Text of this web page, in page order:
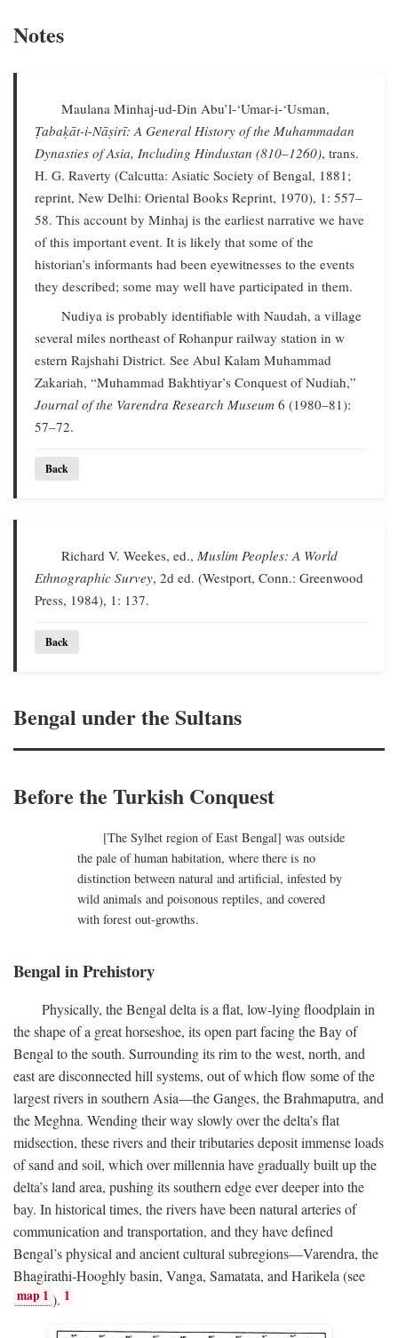
Notes
Maulana Minhaj-ud-Din Abu’l-‘Umar-i-‘Usman,
Ṭabaḳāt-i-Nāṣirī: A General History of the Muhammadan
Dynasties of Asia, Including Hindustan (810–1260), trans.
H. G. Raverty (Calcutta: Asiatic Society of Bengal, 1881;
reprint, New Delhi: Oriental Books Reprint, 1970), 1: 557–
58. This account by Minhaj is the earliest narrative we have
of this important event. It is likely that some of the
historian’s informants had been eyewitnesses to the events
they described; some may well have participated in them.
Nudiya is probably identifiable with Naudah, a village
several miles northeast of Rohanpur railway station in w
estern Rajshahi District. See Abul Kalam Muhammad
Zakariah, “Muhammad Bakhtiyar’s Conquest of Nudiah,”
Journal of the Varendra Research Museum 6 (1980–81):
57–72.
Back
Richard V. Weekes, ed.,Muslim Peoples: A World
Ethnographic Survey, 2d ed. (Westport, Conn.: Greenwood
Press, 1984), 1: 137.
Back
Bengal under the Sultans
Before the Turkish Conquest
[The Sylhet region of East Bengal] was outside
the pale of human habitation, where there is no
distinction between natural and artificial, infested by
wild animals and poisonous reptiles, and covered
with forest out-growths.
Bengal in Prehistory
Physically, the Bengal delta is a flat, low-lying floodplain in
the shape of a great horseshoe, its open part facing the Bay of
Bengal to the south. Surrounding its rim to the west, north, and
east are disconnected hill systems, out of which flow some of the
largest rivers in southern Asia—the Ganges, the Brahmaputra, and
the Meghna. Wending their way slowly over the delta’s flat
midsection, these rivers and their tributaries deposit immense loads
of sand and soil, which over millennia have gradually built up the
delta’s land area, pushing its southern edge ever deeper into the
bay. In historical times, the rivers have been natural arteries of
communication and transportation, and they have defined
Bengal’s physical and ancient cultural subregions—Varendra, the
Bhagirathi-Hooghly basin, Vanga, Samatata, and Harikela (see
map 1 ). 1